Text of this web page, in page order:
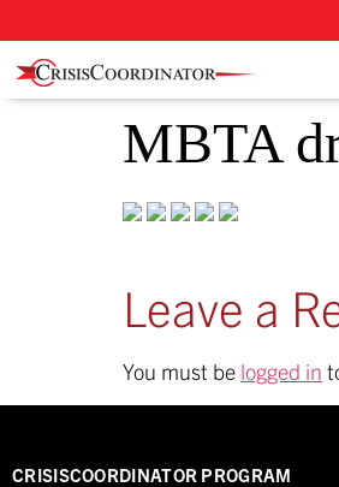
MBTA
Leave a
You must be logged in
CRISISCOORDINATOR PROGRAM